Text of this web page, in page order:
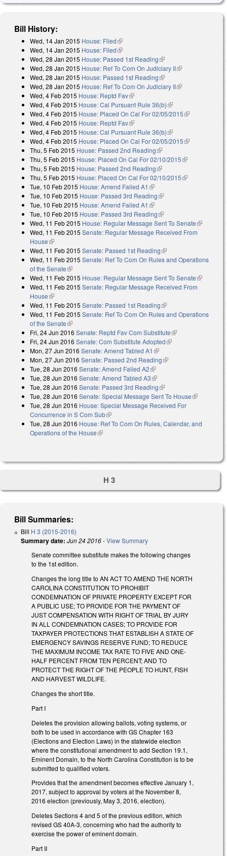
Bill History:
Wed, 14 Jan 2015 House: Filed(link is external)
Wed, 14 Jan 2015 House: Filed(link is external)
Wed, 28 Jan 2015 House: Passed 1st Reading(link is external)
Wed, 28 Jan 2015 House: Ref To Com On Judiciary II(link is
Wed, 28 Jan 2015 House: Passed 1st Reading(link is external)
Wed, 28 Jan 2015 House: Ref To Com On Judiciary II(link is
Wed, 4 Feb 2015 House: Reptd Fav(link is external)
Wed, 4 Feb 2015 House: Cal Pursuant Rule 36(b)(link is external)
Wed, 4 Feb 2015 House: Placed On Cal For 02/05/2015(link is
Wed, 4 Feb 2015 House: Reptd Fav(link is external)
Wed, 4 Feb 2015 House: Cal Pursuant Rule 36(b)(link is external)
Wed, 4 Feb 2015 House: Placed On Cal For 02/05/2015(link is
Thu, 5 Feb 2015 House: Passed 2nd Reading(link is external)
Thu, 5 Feb 2015 House: Placed On Cal For 02/10/2015(link is
Thu, 5 Feb 2015 House: Passed 2nd Reading(link is external)
Thu, 5 Feb 2015 House: Placed On Cal For 02/10/2015(link is
Tue, 10 Feb 2015 House: Amend Failed A1 (link is external)
Tue, 10 Feb 2015 House: Passed 3rd Reading(link is external)
Tue, 10 Feb 2015 House: Amend Failed A1 (link is external)
Tue, 10 Feb 2015 House: Passed 3rd Reading(link is external)
Wed, 11 Feb 2015 House: Regular Message Sent To Senate(link is
external)
Wed, 11 Feb 2015 Senate: Regular Message Received From
House(link is external)
Wed, 11 Feb 2015 Senate: Passed 1st Reading(link is external)
Wed, 11 Feb 2015 Senate: Ref To Com On Rules and Operations
of the Senate(link is external)
Wed, 11 Feb 2015 House: Regular Message Sent To Senate(link is
external)
Wed, 11 Feb 2015 Senate: Regular Message Received From
House(link is external)
Wed, 11 Feb 2015 Senate: Passed 1st Reading(link is external)
Wed, 11 Feb 2015 Senate: Ref To Com On Rules and Operations
of the Senate(link is external)
Fri, 24 Jun 2016 Senate: Reptd Fav Com Substitute(link is external)
Fri, 24 Jun 2016 Senate: Com Substitute Adopted(link is external)
Mon, 27 Jun 2016 Senate: Amend Tabled A1 (link is external)
Mon, 27 Jun 2016 Senate: Passed 2nd Reading(link is external)
Tue, 28 Jun 2016 Senate: Amend Failed A2(link is external)
Tue, 28 Jun 2016 Senate: Amend Tabled A3(link is external)
Tue, 28 Jun 2016 Senate: Passed 3rd Reading(link is external)
Tue, 28 Jun 2016 Senate: Special Message Sent To House(link is
Tue, 28 Jun 2016 House: Special Message Received For
Concurrence in S Com Sub(link is external)
Tue, 28 Jun 2016 House: Ref To Com On Rules, Calendar, and
Operations of the House(link is external)
H 3
Bill Summaries:
Bill H 3 (2015-2016)
Summary date: Jun 24 2016-View Summary
Senate committee substitute makes the following changes
to the 1st edition.
Changes the long title to AN ACT TO AMEND THE NORTH
CAROLINA CONSTITUTION TO PROHIBIT
CONDEMNATION OF PRIVATE PROPERTY EXCEPT FOR
A PUBLIC USE; TO PROVIDE FOR THE PAYMENT OF
JUST COMPENSATION WITH RIGHT OF TRIAL BY JURY
IN ALL CONDEMNATION CASES; TO PROVIDE FOR
TAXPAYER PROTECTIONS THAT ESTABLISH A STATE OF
EMERGENCY SAVINGS RESERVE FUND; TO REDUCE
THE MAXIMUM INCOME TAX RATE TO FIVE AND ONE-
HALF PERCENT FROM TEN PERCENT; AND TO
PROTECT THE RIGHT OF THE PEOPLE TO HUNT, FISH
AND HARVEST WILDLIFE.
Changes the short title.
Part I
Deletes the provision allowing ballots, voting systems, or
both to be used in accordance with GS Chapter 163
(Elections and Election Laws) in the statewide election
where the constitutional amendment to add Section 19.1,
Eminent Domain, to the North Carolina Constitution is to be
submitted to qualified voters.
Provides that the amendment becomes effective January 1,
2017, subject to approval by voters at the November 8,
2016 election (previously, May 3, 2016, election).
Deletes Sections 4 and 5 of the previous edition, which
revised GS 40A-3, concerning who had the authority to
exercise the power of eminent domain.
Part II